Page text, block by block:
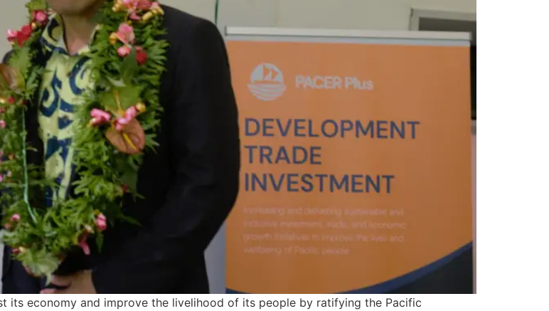
its economy and improve the livelihood of its people by ratifying the Pacific